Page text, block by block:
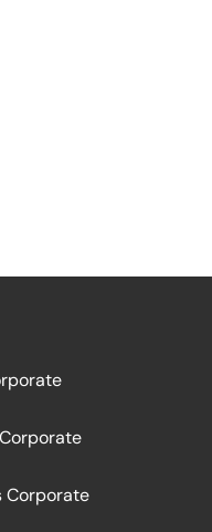
Corporate